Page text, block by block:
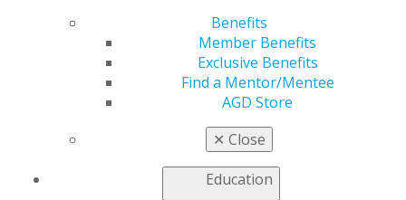
Benefits
Member Benefits
Exclusive Benefits
Find a Mentor/Mentee
AGD Store
✕ Close
Education
May 20, 2020
The Academy of General Dentistry and a coalition of
other dental associations and organizations have
drafted a letter to members of Congress requesting
provisions to enhance commercial business
interruption policies in the next legislative package
related to COVID-19. Read the letterhere